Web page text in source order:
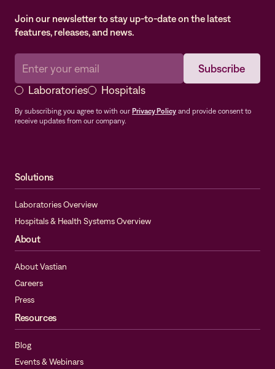
Join our newsletter to stay up-to-date on the latest
features, releases, and news.
Laboratories Hospitals
By subscribing you agree to with our Privacy Policy and provide consent to
receive updates from our company.
Solutions
Laboratories Overview
Hospitals & Health Systems Overview
About
About Vastian
Careers
Press
Resources
Blog
Events & Webinars